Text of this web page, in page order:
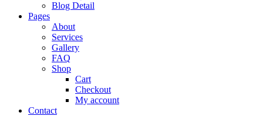
Blog Detail
Pages
About
Services
Gallery
FAQ
Shop
Cart
Checkout
My account
Contact